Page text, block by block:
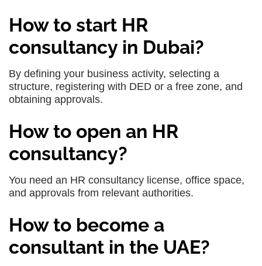
How to start HR
consultancy in Dubai?
By defining your business activity, selecting a
structure, registering with DED or a free zone, and
obtaining approvals.
How to open an HR
consultancy?
You need an HR consultancy license, office space,
and approvals from relevant authorities.
How to become a
consultant in the UAE?